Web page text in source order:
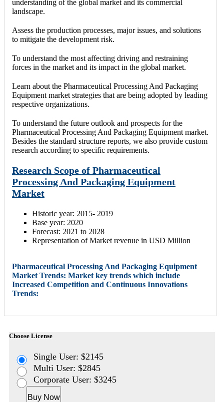
understanding of the global market and its commercial
landscape.
Assess the production processes, major issues, and solutions
to mitigate the development risk.
To understand the most affecting driving and restraining
forces in the market and its impact in the global market.
Learn about the Pharmaceutical Processing And Packaging
Equipment market strategies that are being adopted by leading
respective organizations.
To understand the future outlook and prospects for the
Pharmaceutical Processing And Packaging Equipment market.
Besides the standard structure reports, we also provide custom
research according to specific requirements.
Research Scope of Pharmaceutical
Processing And Packaging Equipment
Market
Historic year: 2015- 2019
Base year: 2020
Forecast: 2021 to 2028
Representation of Market revenue in USD Million
Pharmaceutical Processing And Packaging Equipment
Market Trends: Market key trends which include
Increased Competition and Continuous Innovations
Trends:
Choose License
Single User: $2145
Multi User: $2845
Corporate User: $3245
Buy Now